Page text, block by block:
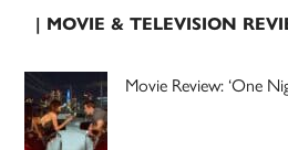
| MOVIE & TELEVISION
Movie Review: ‘One